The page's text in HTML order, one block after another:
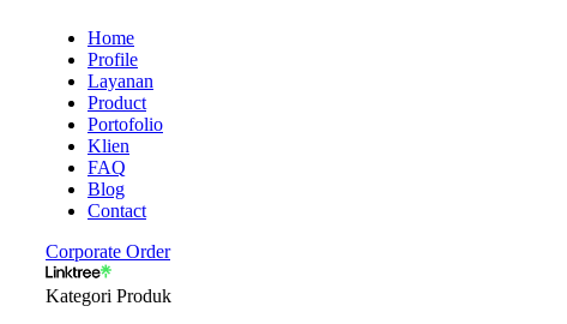
Home
Profile
Layanan
Product
Portofolio
Klien
FAQ
Blog
Contact
Corporate Order
Kategori Produk